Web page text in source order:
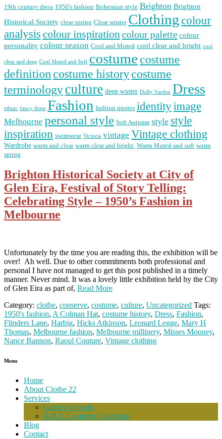
19th century dress 1950's fashion Bohemian style Brighton Brighton
Historical Society clear spring Clear winter Clothing colour
analysis colour inspiration colour palette colour
personality colour season Cool and Muted cool clear and bright cool
clear and deep Cool Muted and Soft costume costume
definition costume historycostume
terminologyculture deep winter Dolly Varden Dress
ethnic fancy dress Fashion fashion quotes identityimage
Melbourne personal style Soft Autumn style style
inspiration swimwear Victoria vintage Vintage clothing
Wardrobe warm and clear warm clear and bright. Warm Muted and soft warm
spring
Brighton Historical Society at City of
Glen Eira, Festival of Story Telling:
Celebrating Style – 1950’s Fashion in
Melbourne
Unfortunately by the time you are reading this, the exhibition will be
over! Ah well. Due to other commitments both professional and
personal I have not managed to get this post published in a timely
manner. Never mind. It was a lovely little exhibition held by the City
of Glen Eira as part of, Read More
Category: clothe, conserve, costume, culture, Uncategorized Tags:
1950's fashion, A Colman Hat, costume history, Dress, Fashion,
Flinders Lane, Harbig, Hicks Atkinson, Leonard Legge, Mary H
Thomas, Melbourne fashion, Melbourne millinery, Misses Mooney,
Nance Bannon, Raoul Couture, Vintage clothing
Menu
Home
About Clothe 22
Services
Gallery of work
B.H.S. Costume Collection
Blog
Contact